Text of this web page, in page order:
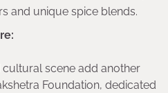
and unique spice blends.
cultural scene add another
Foundation, dedicated